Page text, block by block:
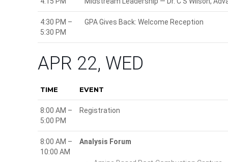
4:30 PM –
5:30 PM
GPA Gives Back: Welcome Reception
APR 22, WED
TIME EVENT
8:00 AM –
5:00 PM
Registration
8:00 AM –
10:00 AM
Analysis Forum